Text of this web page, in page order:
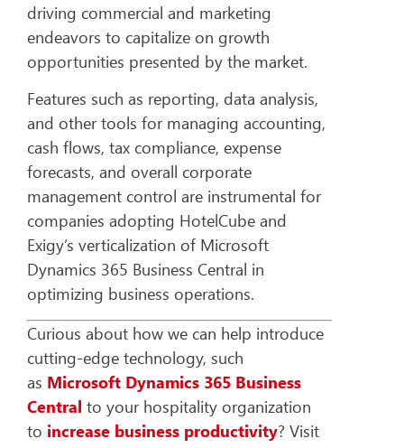
driving commercial and marketing
endeavors to capitalize on growth
opportunities presented by the market.
Features such as reporting, data analysis,
and other tools for managing accounting,
cash flows, tax compliance, expense
forecasts, and overall corporate
management control are instrumental for
companies adopting HotelCube and
Exigy’s verticalization of Microsoft
Dynamics 365 Business Central in
optimizing business operations.
Curious about how we can help introduce
cutting-edge technology, such
as Microsoft Dynamics 365 Business
Central to your hospitality organization
to increase business productivity? Visit